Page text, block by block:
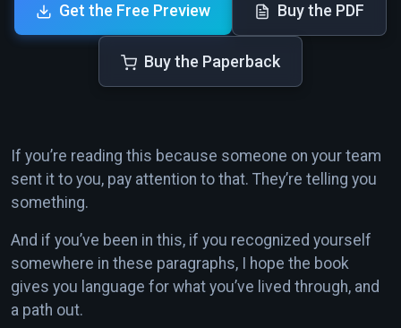
Get the Free Preview Buy the PDF
Buy the Paperback
If you’re reading this because someone on your team
sent it to you, pay attention to that. They’re telling you
something.
And if you’ve been in this, if you recognized yourself
somewhere in these paragraphs, I hope the book
gives you language for what you’ve lived through, and
a path out.